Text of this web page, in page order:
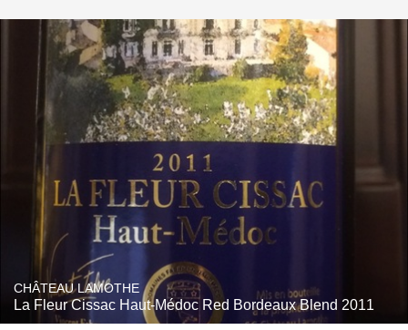
CHÂTEAU LAMOTHE
La Fleur Cissac Haut-Médoc Red Bordeaux Blend 2011